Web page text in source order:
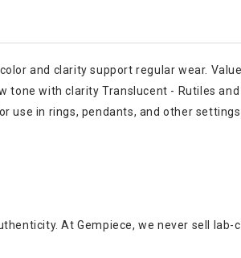
and clarity support regular wear.
tone with clarity Translucent - Rutiles
in rings, pendants, and other
At Gempiece, we never sell lab-